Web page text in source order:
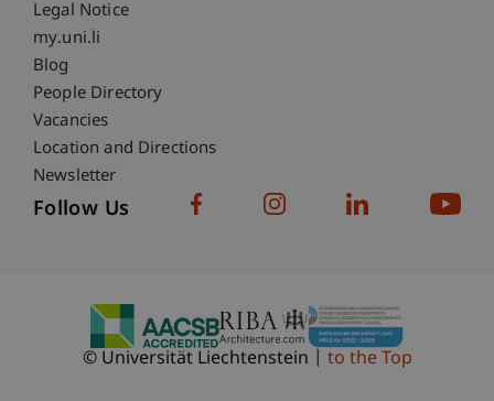
Legal Notice
Fußzeile Subdomain-Verzeichnis
my.uni.li
Blog
People Directory
Vacancies
Location and Directions
Newsletter
Follow Us
© Universität Liechtenstein to the Top